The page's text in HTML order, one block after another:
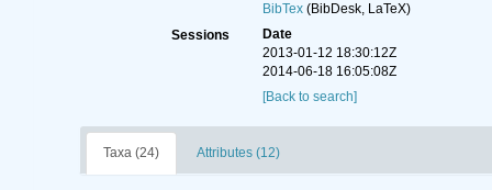
BibTex(BibDesk, LaTeX)
Sessions
Date
2013-01-12 18:30:12Z
2014-06-18 16:05:08Z
[Back to search]
Taxa (24) Attributes (12)